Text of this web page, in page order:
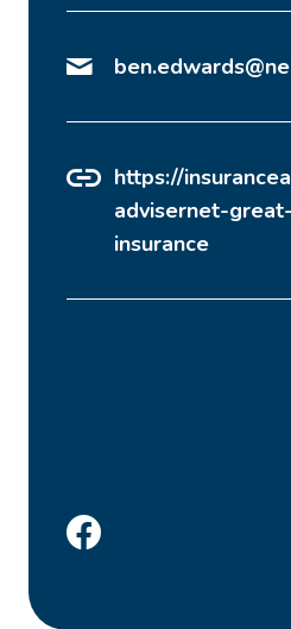
https://
advisernet-
insurance